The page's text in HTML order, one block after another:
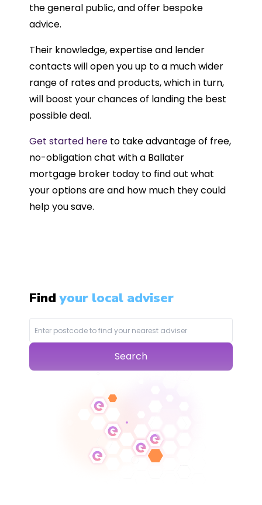
the general public, and offer bespoke
advice.
Their knowledge, expertise and lender
contacts will open you up to a much wider
range of rates and products, which in turn,
will boost your chances of landing the best
possible deal.
Get started here to take advantage of free,
no-obligation chat with a Ballater
mortgage broker today to find out what
your options are and how much they could
help you save.
Findyour local adviser
Search